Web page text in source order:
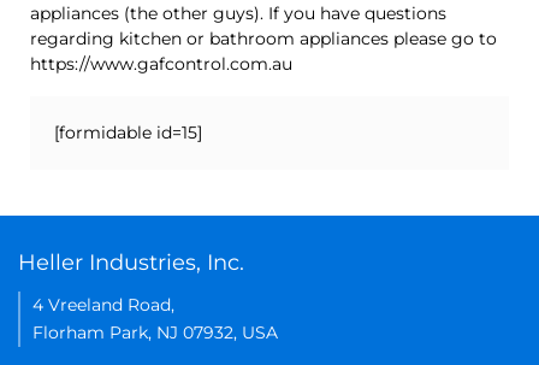
appliances (the other guys). If you have questions
regarding kitchen or bathroom appliances please go to
https://www.gafcontrol.com.au
[formidable id=15]
Heller Industries, Inc.
4 Vreeland Road,
Florham Park, NJ 07932, USA